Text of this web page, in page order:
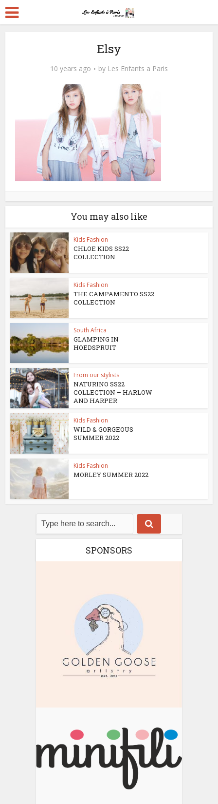
Elsy
10 years ago by Les Enfants a Paris
You may also like
Kids Fashion
CHLOE KIDS SS22
COLLECTION
Kids Fashion
THE CAMPAMENTO SS22
COLLECTION
South Africa
GLAMPING IN
HOEDSPRUIT
From our stylists
NATURINO SS22
COLLECTION – HARLOW
AND HARPER
Kids Fashion
WILD & GORGEOUS
SUMMER 2022
Kids Fashion
MORLEY SUMMER 2022
SPONSORS